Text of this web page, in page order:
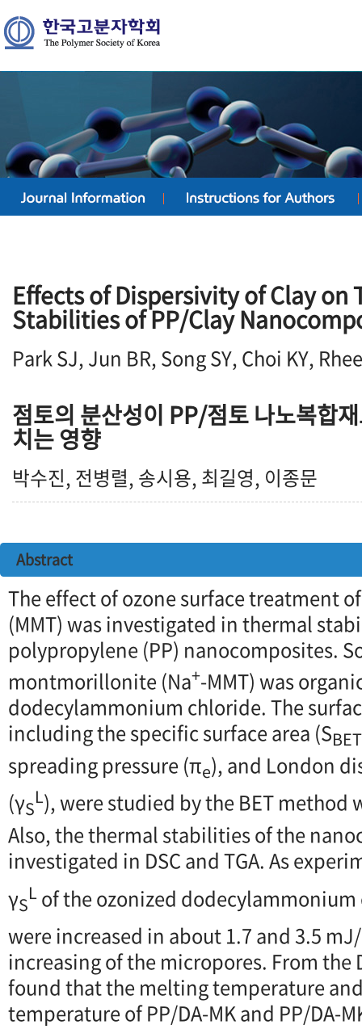
Effects of Dispersivity of Clay on
Stabilities of PP/Clay
Park SJ, Jun BR, Song SY, Choi KY,
점토의 분산성이 PP/점토 나노복합
치는 영향
박수진, 전병렬, 송시용, 최길영, 이종문
Abstract
The effect of ozone surface treatment
(MMT) was investigated in thermal
polypropylene (PP) nanocomposites.
montmorillonite (Na+-MMT) was
dodecylammonium chloride. The
including the specific surface area (SBET
spreading pressure (πe), and London
(γS
L), were studied by the BET method
Also, the thermal stabilities of the
investigated in DSC and TGA. As
γS
L of the ozonized dodecylammonium
were increased in about 1.7 and 3.5
increasing of the micropores. From the
found that the melting temperature
temperature of PP/DA-MK and PP/DA-